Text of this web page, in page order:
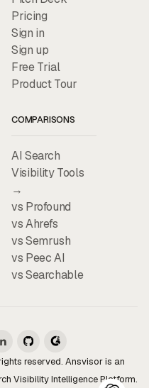
Pricing
Sign in
Sign up
Free Trial
Product Tour
COMPARISONS
AI Search
Visibility Tools
→
vs Profound
vs Ahrefs
vs Semrush
vs Peec AI
vs Searchable
reserved. Ansvisor is an
Visibility Intelligence Platform.